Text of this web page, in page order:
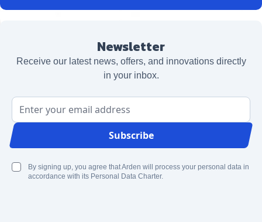
Newsletter
Receive our latest news, offers, and innovations directly
in your inbox.
Email Address
Subscribe
By signing up, you agree that Arden will process your personal data in
accordance with its Personal Data Charter.